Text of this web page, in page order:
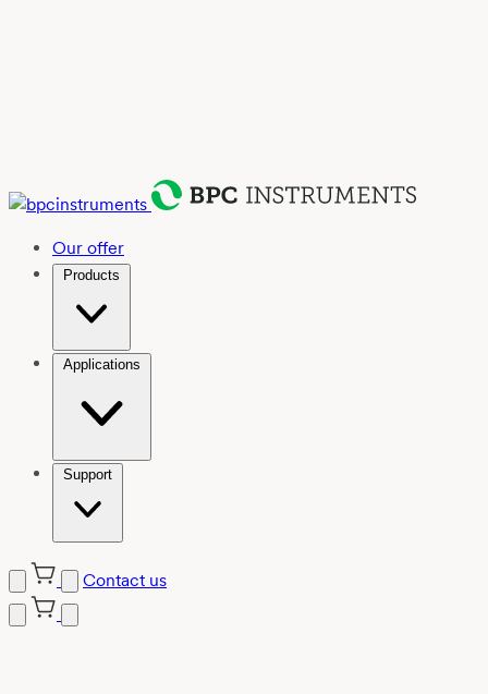
Our offer
Products
Applications
Support
Contact us